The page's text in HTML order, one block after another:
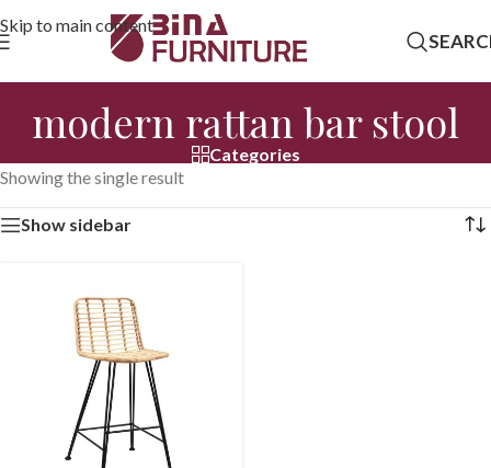
Skip to main content
modern rattan bar stool
Categories
Showing the single result
Show sidebar